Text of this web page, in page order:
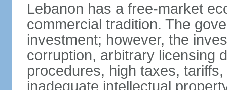
Lebanon has a free-market
commercial tradition. The
investment; however, the
corruption, arbitrary licensing
procedures, high taxes,
inadequate intellectual